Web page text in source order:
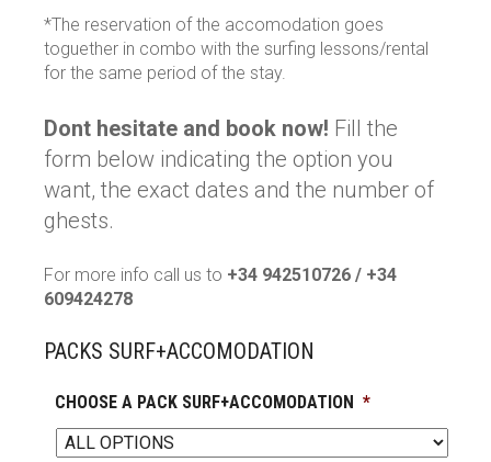
*The reservation of the accomodation goes
toguether in combo with the surfing lessons/rental
for the same period of the stay.
Dont hesitate and book now! Fill the
form below indicating the option you
want, the exact dates and the number of
ghests.
For more info call us to +34 942510726 / +34
609424278
PACKS SURF+ACCOMODATION
CHOOSE A PACK SURF+ACCOMODATION *